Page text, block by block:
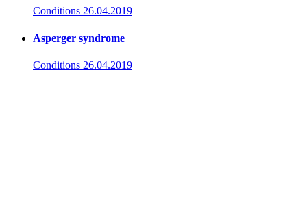
Conditions 26.04.2019
Asperger syndrome
Conditions 26.04.2019